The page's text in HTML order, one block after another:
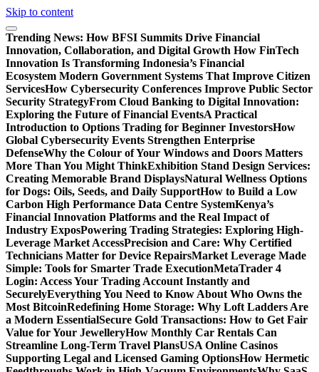
Skip to content
Trending News: How BFSI Summits Drive Financial
Innovation, Collaboration, and Digital Growth How FinTech
Innovation Is Transforming Indonesia’s Financial
Ecosystem Modern Government Systems That Improve Citizen
ServicesHow Cybersecurity Conferences Improve Public Sector
Security StrategyFrom Cloud Banking to Digital Innovation:
Exploring the Future of Financial EventsA Practical
Introduction to Options Trading for Beginner InvestorsHow
Global Cybersecurity Events Strengthen Enterprise
DefenseWhy the Colour of Your Windows and Doors Matters
More Than You Might ThinkExhibition Stand Design Services:
Creating Memorable Brand DisplaysNatural Wellness Options
for Dogs: Oils, Seeds, and Daily SupportHow to Build a Low
Carbon High Performance Data Centre SystemKenya’s
Financial Innovation Platforms and the Real Impact of
Industry ExposPowering Trading Strategies: Exploring High-
Leverage Market AccessPrecision and Care: Why Certified
Technicians Matter for Device RepairsMarket Leverage Made
Simple: Tools for Smarter Trade ExecutionMetaTrader 4
Login: Access Your Trading Account Instantly and
SecurelyEverything You Need to Know About Who Owns the
Most BitcoinRedefining Home Storage: Why Loft Ladders Are
a Modern EssentialSecure Gold Transactions: How to Get Fair
Value for Your JewelleryHow Monthly Car Rentals Can
Streamline Long-Term Travel PlansUSA Online Casinos
Supporting Legal and Licensed Gaming OptionsHow Hermetic